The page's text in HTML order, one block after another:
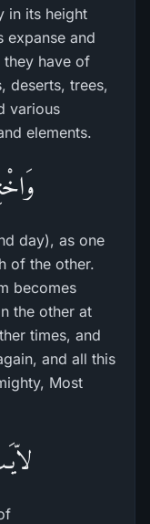
in its height
expanse and
they have of
deserts, trees,
various
elements.
day), as one
of the other.
becomes
the other at
times, and
and all this
Most